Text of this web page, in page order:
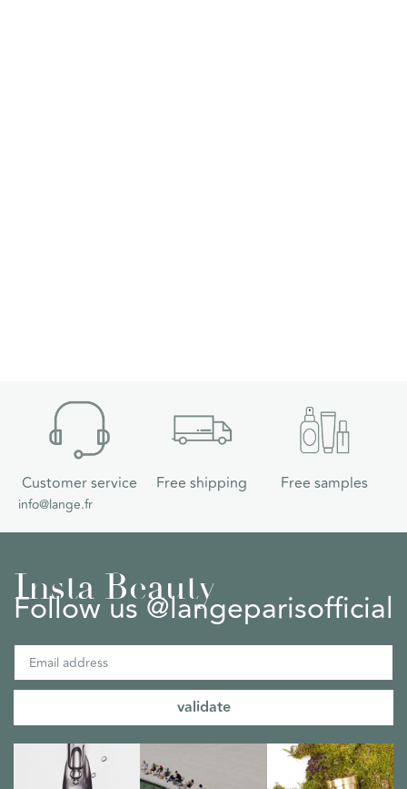
Customer service
info@lange.fr
Free shipping Free samples
Insta Beauty
Follow us @langeparisofficial
validate